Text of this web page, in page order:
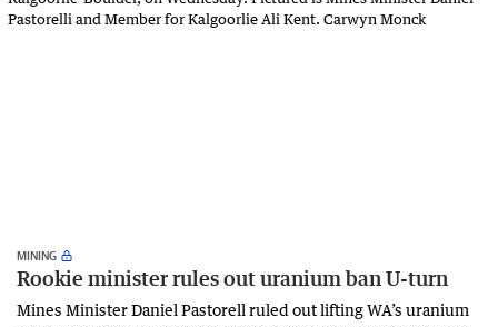
MINING
Rookie minister rules out uranium ban U-turn
Mines Minister Daniel Pastorell ruled out lifting WA’s uranium